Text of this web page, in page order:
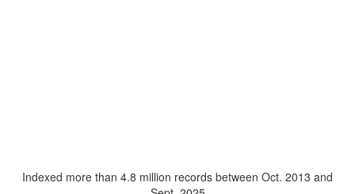
Indexed more than 4.8 million records between Oct. 2013 and